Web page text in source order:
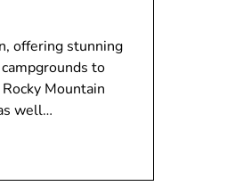
offering stunning
to
Mountain
well…